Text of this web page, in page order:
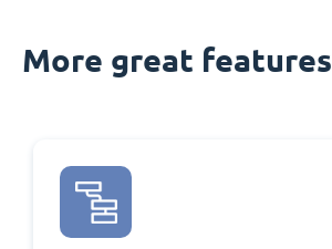
More great features